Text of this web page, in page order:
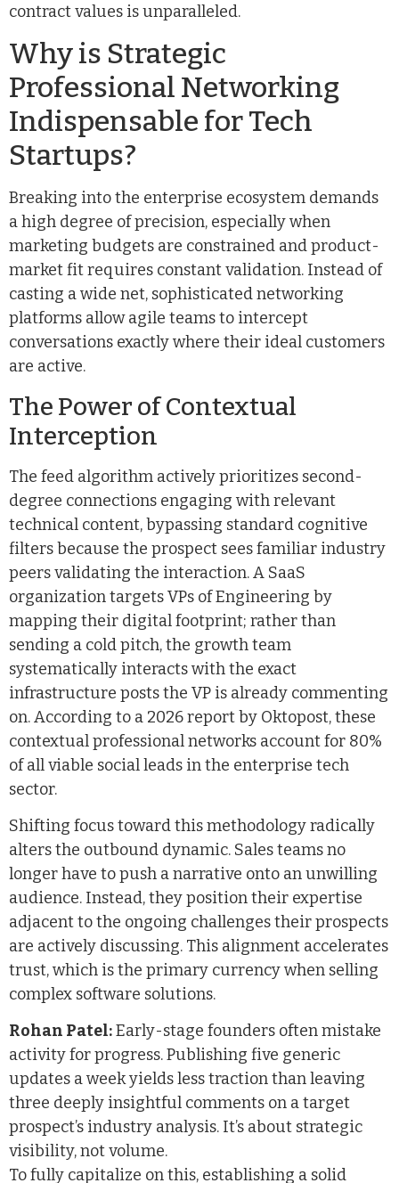
contract values is unparalleled.
Why is Strategic
Professional Networking
Indispensable for Tech
Startups?
Breaking into the enterprise ecosystem demands
a high degree of precision, especially when
marketing budgets are constrained and product-
market fit requires constant validation. Instead of
casting a wide net, sophisticated networking
platforms allow agile teams to intercept
conversations exactly where their ideal customers
are active.
The Power of Contextual
Interception
The feed algorithm actively prioritizes second-
degree connections engaging with relevant
technical content, bypassing standard cognitive
filters because the prospect sees familiar industry
peers validating the interaction. A SaaS
organization targets VPs of Engineering by
mapping their digital footprint; rather than
sending a cold pitch, the growth team
systematically interacts with the exact
infrastructure posts the VP is already commenting
on. According to a 2026 report by Oktopost, these
contextual professional networks account for 80%
of all viable social leads in the enterprise tech
sector.
Shifting focus toward this methodology radically
alters the outbound dynamic. Sales teams no
longer have to push a narrative onto an unwilling
audience. Instead, they position their expertise
adjacent to the ongoing challenges their prospects
are actively discussing. This alignment accelerates
trust, which is the primary currency when selling
complex software solutions.
Rohan Patel:Early-stage founders often mistake
activity for progress. Publishing five generic
updates a week yields less traction than leaving
three deeply insightful comments on a target
prospect’s industry analysis. It’s about strategic
visibility, not volume.
To fully capitalize on this, establishing a solid